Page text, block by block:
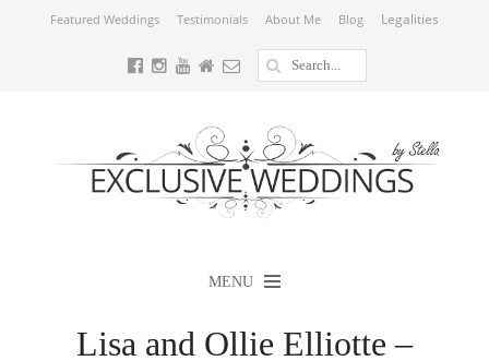
Featured Weddings Testimonials About Me Blog Legalities
MENU
Lisa and Ollie Elliotte –